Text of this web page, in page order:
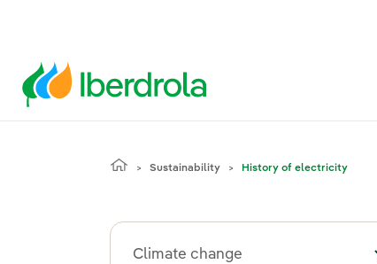
Sustainability History of electricity
Climate change